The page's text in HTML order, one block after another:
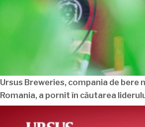
Ursus Breweries, compania de bere
Romania, a pornit în căutarea